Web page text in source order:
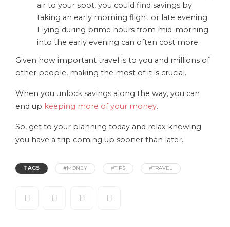
air to your spot, you could find savings by
taking an early morning flight or late evening.
Flying during prime hours from mid-morning
into the early evening can often cost more.
Given how important travel is to you and millions of
other people, making the most of it is crucial.
When you unlock savings along the way, you can
end up keeping more of your money.
So, get to your planning today and relax knowing
you have a trip coming up sooner than later.
TAGS #MONEY #TIPS #TRAVEL